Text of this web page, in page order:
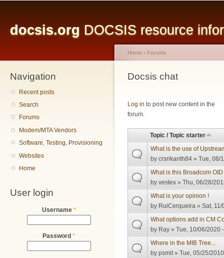
docsis.org DOCSIS resource
Navigation
Recent posts
Search
Forums
Modem/MTA Vendors
Software, Testing, Provisioning
Websites
Home
User login
Username *
Password *
You are here
Home › Forums
Docsis chat
Log in to post new content in the
forum.
Topic / Topic starter
What is the use of
bycrsrikanth84 » Tue, 08/
What is this Broadcom
byvestex » Thu, 06/28/
What is your opinion !
by RuiCerqueira » Sat,
What options add in CM
by Ray » Tue, 10/06/2020
Where in the MIB Tree...
bypsmit» Tue, 05/25/